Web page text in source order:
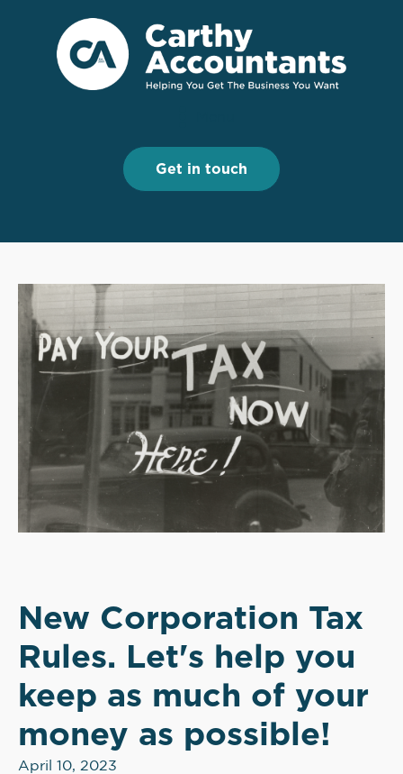
Get in touch
Get in touch
New Corporation Tax
Rules. Let's help you
keep as much of your
money as possible!
April 10, 2023